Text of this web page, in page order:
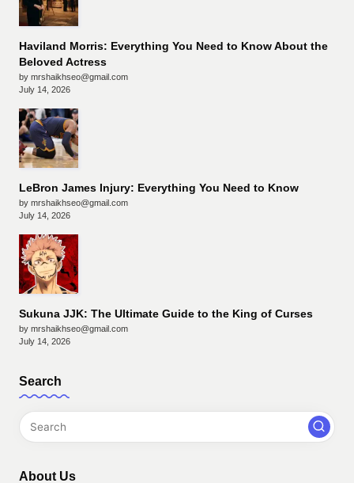
Haviland Morris: Everything You Need to Know About the
Beloved Actress
by mrshaikhseo@gmail.com
July 14, 2026
LeBron James Injury: Everything You Need to Know
by mrshaikhseo@gmail.com
July 14, 2026
Sukuna JJK: The Ultimate Guide to the King of Curses
by mrshaikhseo@gmail.com
July 14, 2026
Search
About Us